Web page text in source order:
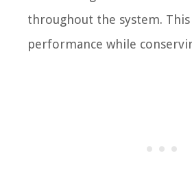
throughout the system.
performance while